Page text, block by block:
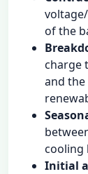
of the
charge
and
cooling
Initial